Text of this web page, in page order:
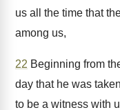
us all the time that
among us,
22 Beginning from
day that he was
to be a witness with